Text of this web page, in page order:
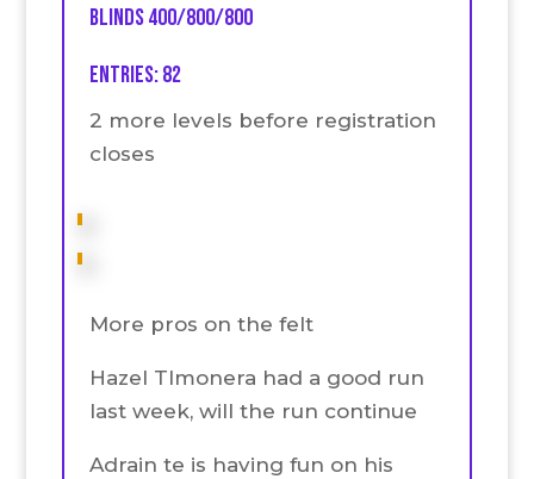
Blinds 400/800/800
Entries: 82
2 more levels before registration
closes
More pros on the felt
Hazel TImonera had a good run
last week, will the run continue
Adrain te is having fun on his